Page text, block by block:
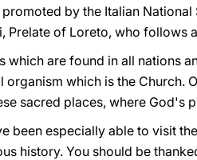
by the Italian
Prelate of Loreto, who follows
which are found in all nations
organism which is the Church.
sacred places, where God's
been especially able to visit
history. You should be